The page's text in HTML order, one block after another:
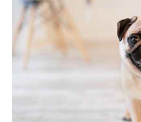
Maria
in
&